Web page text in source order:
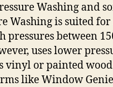
Washing and
Washing is suited
between
uses lower
vinyl or painted
like Window